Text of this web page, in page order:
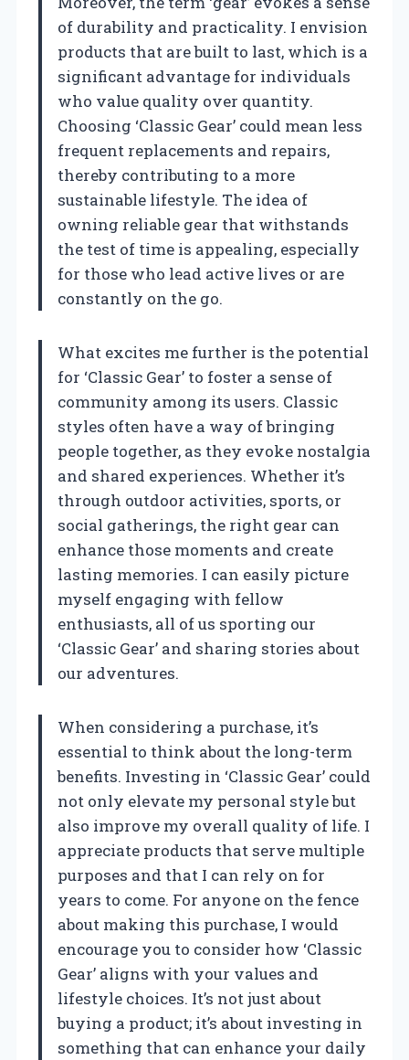
of durability and practicality. I envision
products that are built to last, which is a
significant advantage for individuals
who value quality over quantity.
Choosing ‘Classic Gear’ could mean less
frequent replacements and repairs,
thereby contributing to a more
sustainable lifestyle. The idea of
owning reliable gear that withstands
the test of time is appealing, especially
for those who lead active lives or are
constantly on the go.
What excites me further is the potential
for ‘Classic Gear’ to foster a sense of
community among its users. Classic
styles often have a way of bringing
people together, as they evoke nostalgia
and shared experiences. Whether it’s
through outdoor activities, sports, or
social gatherings, the right gear can
enhance those moments and create
lasting memories. I can easily picture
myself engaging with fellow
enthusiasts, all of us sporting our
‘Classic Gear’ and sharing stories about
our adventures.
When considering a purchase, it’s
essential to think about the long-term
benefits. Investing in ‘Classic Gear’ could
not only elevate my personal style but
also improve my overall quality of life. I
appreciate products that serve multiple
purposes and that I can rely on for
years to come. For anyone on the fence
about making this purchase, I would
encourage you to consider how ‘Classic
Gear’ aligns with your values and
lifestyle choices. It’s not just about
buying a product; it’s about investing in
something that can enhance your daily